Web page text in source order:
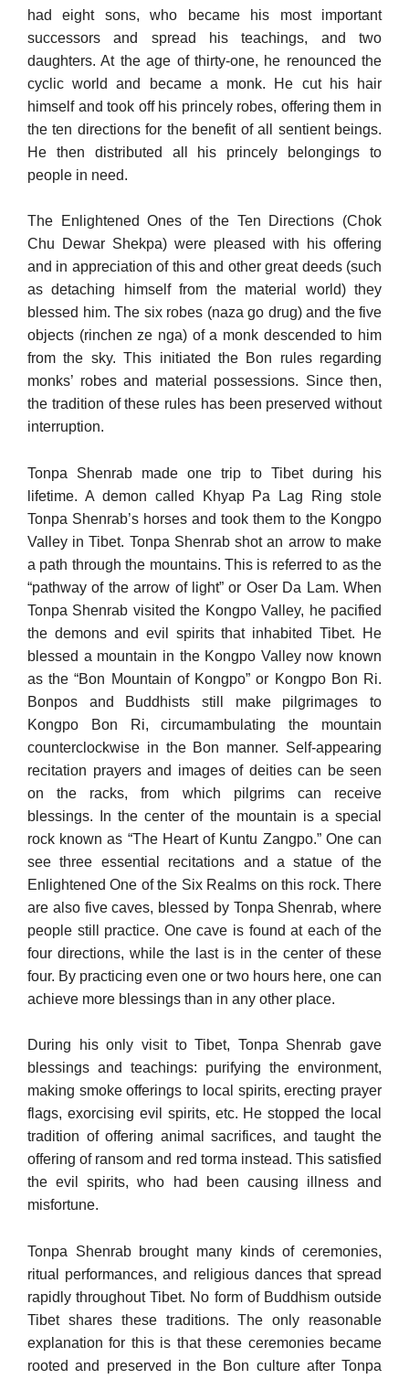
had eight sons, who became his most important
successors and spread his teachings, and two
daughters. At the age of thirty-one, he renounced the
cyclic world and became a monk. He cut his hair
himself and took off his princely robes, offering them in
the ten directions for the benefit of all sentient beings.
He then distributed all his princely belongings to
people in need.
The Enlightened Ones of the Ten Directions (Chok
Chu Dewar Shekpa) were pleased with his offering
and in appreciation of this and other great deeds (such
as detaching himself from the material world) they
blessed him. The six robes (naza go drug) and the five
objects (rinchen ze nga) of a monk descended to him
from the sky. This initiated the Bon rules regarding
monks’ robes and material possessions. Since then,
the tradition of these rules has been preserved without
interruption.
Tonpa Shenrab made one trip to Tibet during his
lifetime. A demon called Khyap Pa Lag Ring stole
Tonpa Shenrab’s horses and took them to the Kongpo
Valley in Tibet. Tonpa Shenrab shot an arrow to make
a path through the mountains. This is referred to as the
“pathway of the arrow of light” or Oser Da Lam. When
Tonpa Shenrab visited the Kongpo Valley, he pacified
the demons and evil spirits that inhabited Tibet. He
blessed a mountain in the Kongpo Valley now known
as the “Bon Mountain of Kongpo” or Kongpo Bon Ri.
Bonpos and Buddhists still make pilgrimages to
Kongpo Bon Ri, circumambulating the mountain
counterclockwise in the Bon manner. Self-appearing
recitation prayers and images of deities can be seen
on the racks, from which pilgrims can receive
blessings. In the center of the mountain is a special
rock known as “The Heart of Kuntu Zangpo.” One can
see three essential recitations and a statue of the
Enlightened One of the Six Realms on this rock. There
are also five caves, blessed by Tonpa Shenrab, where
people still practice. One cave is found at each of the
four directions, while the last is in the center of these
four. By practicing even one or two hours here, one can
achieve more blessings than in any other place.
During his only visit to Tibet, Tonpa Shenrab gave
blessings and teachings: purifying the environment,
making smoke offerings to lo­cal spirits, erecting prayer
flags, exorcising evil spirits, etc. He stopped the local
tradition of offering animal sacrifices, and taught the
offering of ransom and red torma instead. This satisfied
the evil spirits, who had been causing illness and
misfortune.
Tonpa Shenrab brought many kinds of ceremonies,
ritual performances, and religious dances that spread
rapidly throughout Tibet. No form of Buddhism outside
Tibet shares these traditions. The only reasonable
explanation for this is that these ceremonies be­came
rooted and preserved in the Bon culture after Tonpa